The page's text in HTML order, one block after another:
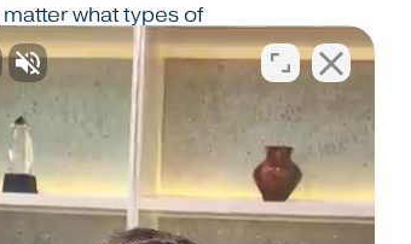
what types of
like, CIM Marketing
stay there. We work
adaptable and intelligent.
way you define it.